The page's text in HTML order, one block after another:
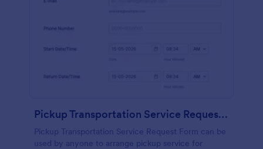
Pickup Transportation Service Request Form
Pickup Transportation Service Request Form can be
used by anyone to arrange pickup service for